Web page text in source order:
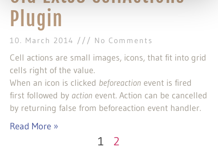
Plugin
10. March 2014 No Comments
Cell actions are small images, icons, that fit into grid
cells right of the value.
When an icon is clicked beforeaction event is fired
first followed by action event. Action can be cancelled
by returning false from beforeaction event handler.
Read More »
1 2